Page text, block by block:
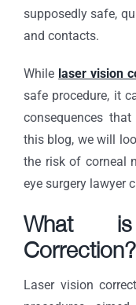
supposedly safe,
and contacts.
While laser vision
safe procedure, it
consequences
this blog, we will
the risk of corneal
eye surgery lawyer
What
Correction?
Laser vision